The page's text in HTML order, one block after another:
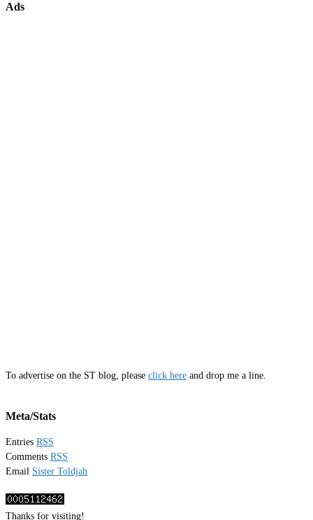
Ads
To advertise on the ST blog, please click here and drop me a line.
Meta/Stats
Entries RSS
Comments RSS
Email Sister Toldjah
Thanks for visiting!